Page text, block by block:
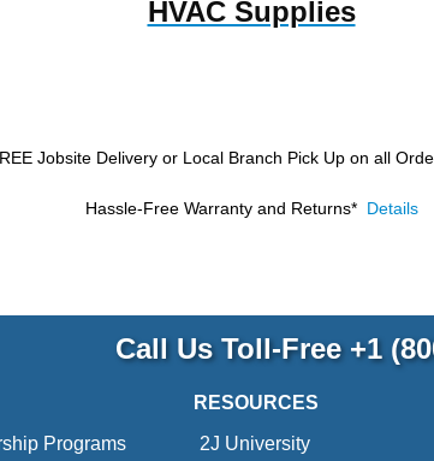
HVAC Supplies
Jobsite Delivery or Local Branch Pick Up on all
Hassle-Free Warranty and Returns* Details
Call Us Toll-Free +1
Programs
RESOURCES
2J University